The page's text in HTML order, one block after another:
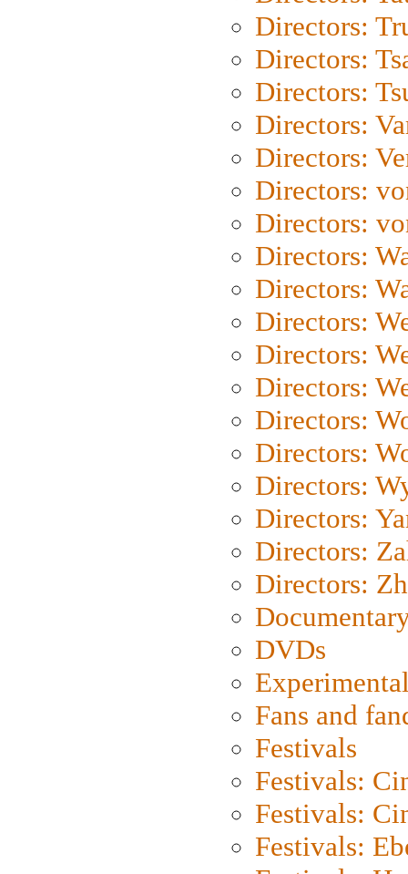
Directors:
Directors:
Directors:
Directors:
Directors:
Directors:
Directors:
Directors:
Directors:
Directors:
Directors:
Directors:
Directors:
Directors:
Directors:
Directors:
Directors:
Directors:
DVDs
Fans and
Festivals
Festivals:
Festivals:
Festivals: